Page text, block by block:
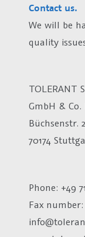
Contact us.
We will be
quality
TOLERANT
GmbH & Co.
Büchsenstr.
70174
Phone: +49
Fax number: